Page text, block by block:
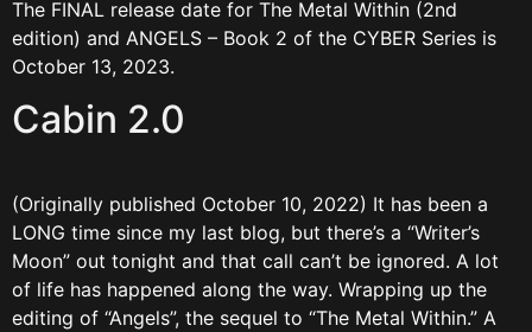
The FINAL release date for The Metal Within (2nd
edition) and ANGELS – Book 2 of the CYBER Series is
October 13, 2023.
Cabin 2.0
(Originally published October 10, 2022) It has been a
LONG time since my last blog, but there’s a “Writer’s
Moon” out tonight and that call can’t be ignored. A lot
of life has happened along the way. Wrapping up the
editing of “Angels”, the sequel to “The Metal Within.” A